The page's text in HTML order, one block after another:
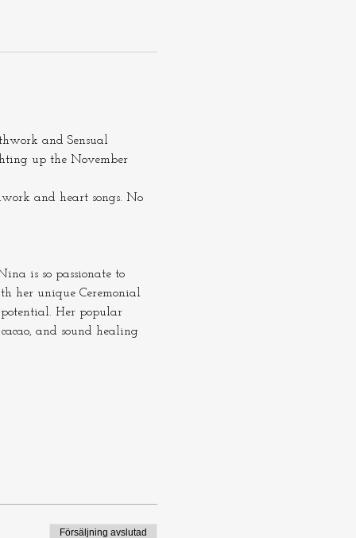
and Sensual
up the November
and heart songs. No
is so passionate to
her unique Ceremonial
Her popular
and sound healing
Försäljning avslutad